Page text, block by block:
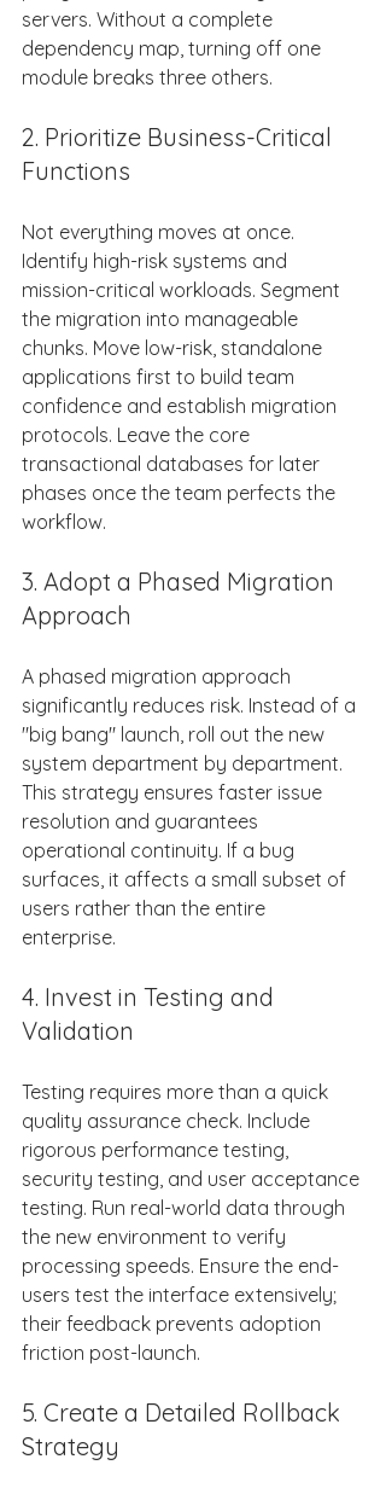
servers. Without a complete
dependency map, turning off one
module breaks three others.
2. Prioritize Business-Critical
Functions
Not everything moves at once.
Identify high-risk systems and
mission-critical workloads. Segment
the migration into manageable
chunks. Move low-risk, standalone
applications first to build team
confidence and establish migration
protocols. Leave the core
transactional databases for later
phases once the team perfects the
workflow.
3. Adopt a Phased Migration
Approach
A phased migration approach
significantly reduces risk. Instead of a
"big bang" launch, roll out the new
system department by department.
This strategy ensures faster issue
resolution and guarantees
operational continuity. If a bug
surfaces, it affects a small subset of
users rather than the entire
enterprise.
4. Invest in Testing and
Validation
Testing requires more than a quick
quality assurance check. Include
rigorous performance testing,
security testing, and user acceptance
testing. Run real-world data through
the new environment to verify
processing speeds. Ensure the end-
users test the interface extensively;
their feedback prevents adoption
friction post-launch.
5. Create a Detailed Rollback
Strategy